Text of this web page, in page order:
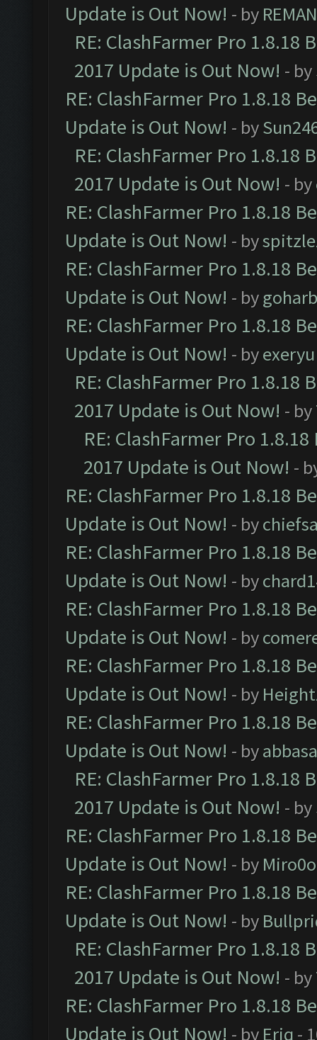
Update is Out Now! - by
RE: ClashFarmer Pro 1.8.18
2017 Update is Out Now! - by
RE: ClashFarmer Pro 1.8.18
Update is Out Now! - by
RE: ClashFarmer Pro 1.8.18
2017 Update is Out Now! - by
RE: ClashFarmer Pro 1.8.18
Update is Out Now! - by
RE: ClashFarmer Pro 1.8.18
Update is Out Now! - by
RE: ClashFarmer Pro 1.8.18
Update is Out Now! - byexeryu
RE: ClashFarmer Pro 1.8.18
2017 Update is Out Now! - by
RE: ClashFarmer Pro
2017 Update is Out Now! -
RE: ClashFarmer Pro 1.8.18
Update is Out Now! - by
RE: ClashFarmer Pro 1.8.18
Update is Out Now! - by
RE: ClashFarmer Pro 1.8.18
Update is Out Now! - by
RE: ClashFarmer Pro 1.8.18
Update is Out Now! - by
RE: ClashFarmer Pro 1.8.18
Update is Out Now! - by
RE: ClashFarmer Pro 1.8.18
2017 Update is Out Now! - by
RE: ClashFarmer Pro 1.8.18
Update is Out Now! - by
RE: ClashFarmer Pro 1.8.18
Update is Out Now! - by
RE: ClashFarmer Pro 1.8.18
2017 Update is Out Now! - by
RE: ClashFarmer Pro 1.8.18
Update is Out Now! - by Eriq -